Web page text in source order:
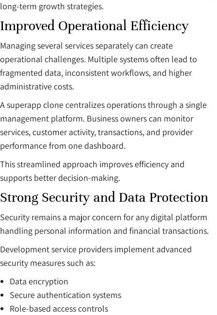
long-term growth strategies.
Improved Operational Efficiency
Managing several services separately can create
operational challenges. Multiple systems often lead to
fragmented data, inconsistent workflows, and higher
administrative costs.
A superapp clone centralizes operations through a single
management platform. Business owners can monitor
services, customer activity, transactions, and provider
performance from one dashboard.
This streamlined approach improves efficiency and
supports better decision-making.
Strong Security and Data Protection
Security remains a major concern for any digital platform
handling personal information and financial transactions.
Development service providers implement advanced
security measures such as:
Data encryption
Secure authentication systems
Role-based access controls